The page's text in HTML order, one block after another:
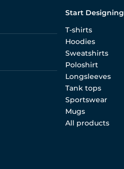
Start Designing
T-shirts
Hoodies
Sweatshirts
Poloshirt
Longsleeves
Tank tops
Sportswear
Mugs
All products